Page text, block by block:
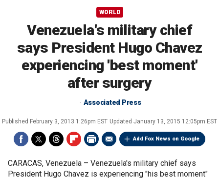
WORLD
Venezuela's military chief
says President Hugo Chavez
experiencing 'best moment'
after surgery
Associated Press
Published February 3, 2013 1:26pm EST Updated January 13, 2015 12:05pm EST
Add Fox News on Google
CARACAS, Venezuela – Venezuela's military chief says
President Hugo Chavez is experiencing "his best moment"